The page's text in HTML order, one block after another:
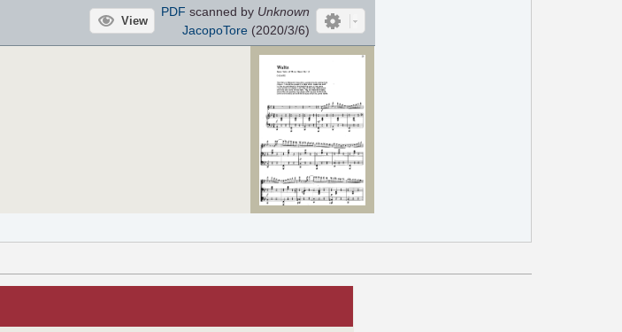
View
PDF scanned by Unknown
JacopoTore(2020/3/6)